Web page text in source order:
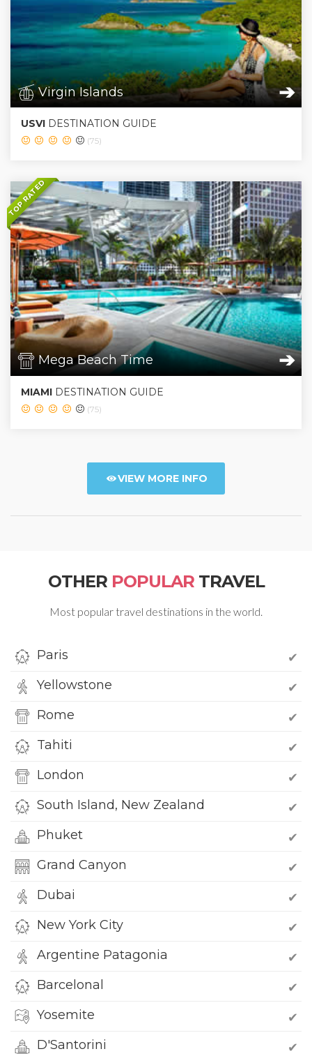
Virgin Islands ➔
USVI DESTINATION GUIDE
(75)
TOP RATED
Mega Beach Time ➔
MIAMI DESTINATION GUIDE
(75)
VIEW MORE INFO
OTHER POPULARTRAVEL
Most popular travel destinations in the world.
Paris
✔
Yellowstone
✔
Rome
✔
Tahiti
✔
London
✔
South Island, New Zealand
✔
Phuket
✔
Grand Canyon
✔
Dubai
✔
New York City
✔
Argentine Patagonia
✔
Barcelonal
✔
Yosemite
✔
D'Santorini
✔